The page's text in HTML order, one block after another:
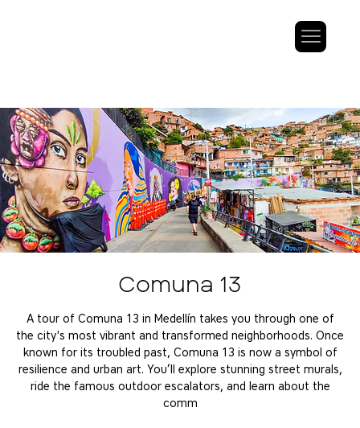
Comuna 13
A tour of Comuna 13 in Medellín takes you through one of
the city's most vibrant and transformed neighborhoods. Once
known for its troubled past, Comuna 13 is now a symbol of
resilience and urban art. You’ll explore stunning street murals,
ride the famous outdoor escalators, and learn about the
comm